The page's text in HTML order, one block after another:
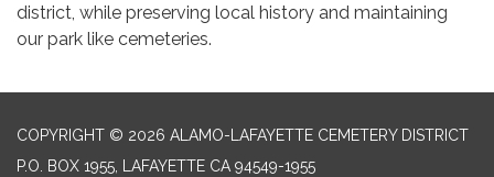
district, while preserving local history and maintaining
our park like cemeteries.
COPYRIGHT © 2026 ALAMO-LAFAYETTE CEMETERY DISTRICT
P.O. BOX 1955, LAFAYETTE CA 94549-1955